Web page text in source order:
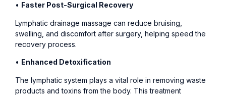
• Faster Post-Surgical Recovery
Lymphatic drainage massage can reduce bruising,
swelling, and discomfort after surgery, helping speed the
recovery process.
• Enhanced Detoxification
The lymphatic system plays a vital role in removing waste
products and toxins from the body. This treatment